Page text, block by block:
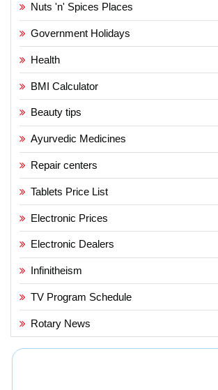
Nuts 'n' Spices Places
Government Holidays
Health
BMI Calculator
Beauty tips
Ayurvedic Medicines
Repair centers
Tablets Price List
Electronic Prices
Electronic Dealers
Infinitheism
TV Program Schedule
Rotary News